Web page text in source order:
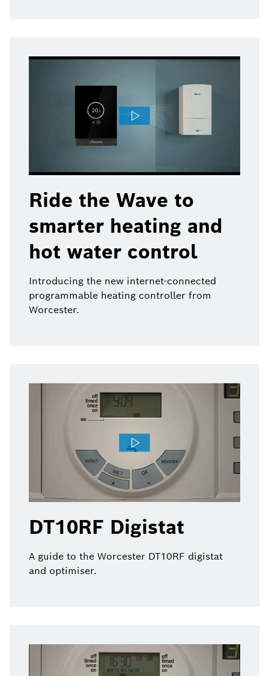
Ride the Wave to
smarter heating and
hot water control
Introducing the new internet-connected
programmable heating controller from
Worcester.
DT10RF Digistat
A guide to the Worcester DT10RF digistat
and optimiser.